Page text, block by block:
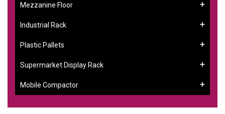
Mezzanine Floor
Industrial Rack
Plastic Pallets
Supermarket Display Rack
Mobile Compactor